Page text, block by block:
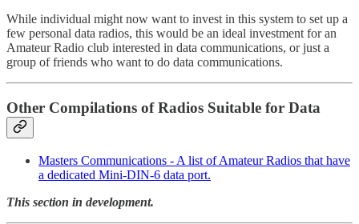
While individual might now want to invest in this system to set up a
few personal data radios, this would be an ideal investment for an
Amateur Radio club interested in data communications, or just a
group of friends who want to do data communications.
Other Compilations of Radios Suitable for Data
Masters Communications - A list of Amateur Radios that have
a dedicated Mini-DIN-6 data port.
This section in development.